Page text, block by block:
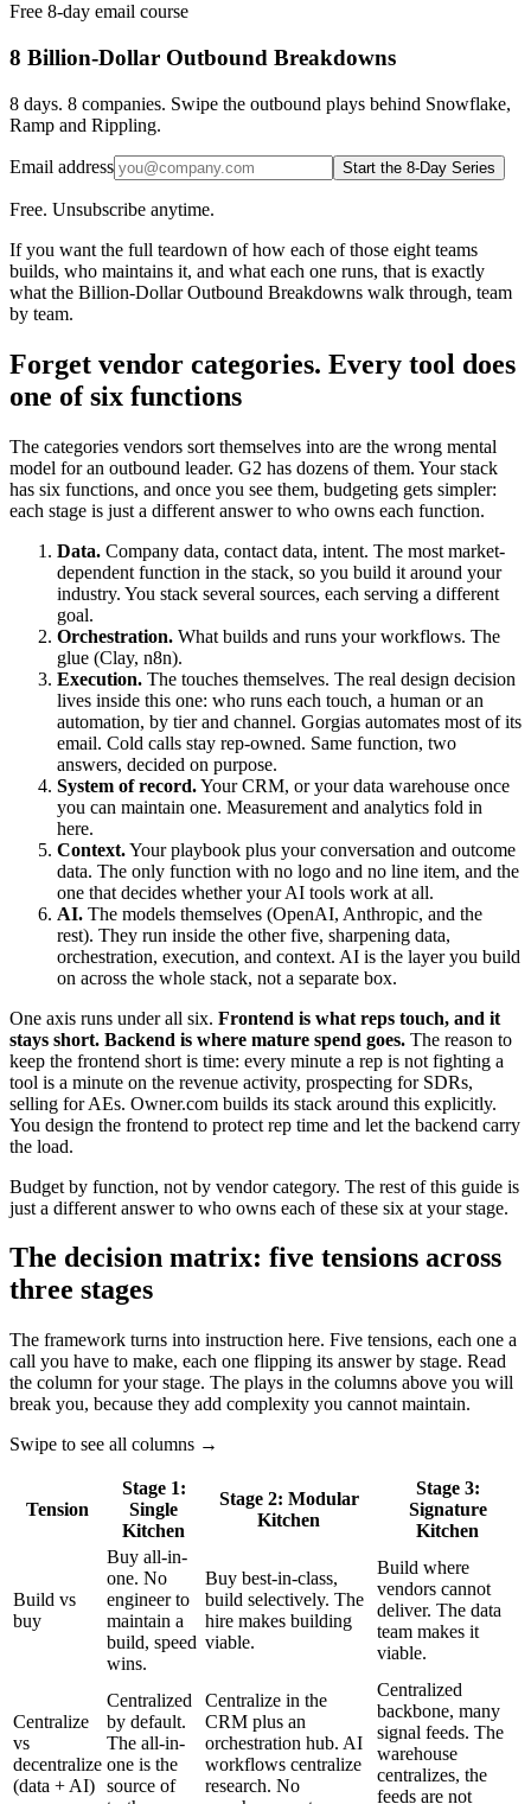
Free 8-day email course
8 Billion-Dollar Outbound Breakdowns
8 days. 8 companies. Swipe the outbound plays behind Snowflake,
Ramp and Rippling.
Email address Start the 8-Day Series
Free. Unsubscribe anytime.
If you want the full teardown of how each of those eight teams
builds, who maintains it, and what each one runs, that is exactly
what the Billion-Dollar Outbound Breakdowns walk through, team
by team.
Forget vendor categories. Every tool does
one of six functions
The categories vendors sort themselves into are the wrong mental
model for an outbound leader. G2 has dozens of them. Your stack
has six functions, and once you see them, budgeting gets simpler:
each stage is just a different answer to who owns each function.
Data. Company data, contact data, intent. The most market-
dependent function in the stack, so you build it around your
industry. You stack several sources, each serving a different
goal.
Orchestration. What builds and runs your workflows. The
glue (Clay, n8n).
Execution. The touches themselves. The real design decision
lives inside this one: who runs each touch, a human or an
automation, by tier and channel. Gorgias automates most of its
email. Cold calls stay rep-owned. Same function, two
answers, decided on purpose.
System of record.Your CRM, or your data warehouse once
you can maintain one. Measurement and analytics fold in
here.
Context.Your playbook plus your conversation and outcome
data. The only function with no logo and no line item, and the
one that decides whether your AI tools work at all.
AI. The models themselves (OpenAI, Anthropic, and the
rest). They run inside the other five, sharpening data,
orchestration, execution, and context. AI is the layer you build
on across the whole stack, not a separate box.
One axis runs under all six. Frontend is what reps touch, and it
stays short. Backend is where mature spend goes. The reason to
keep the frontend short is time: every minute a rep is not fighting a
tool is a minute on the revenue activity, prospecting for SDRs,
selling for AEs. Owner.com builds its stack around this explicitly.
You design the frontend to protect rep time and let the backend carry
the load.
Budget by function, not by vendor category. The rest of this guide is
just a different answer to who owns each of these six at your stage.
The decision matrix: five tensions across
three stages
The framework turns into instruction here. Five tensions, each one a
call you have to make, each one flipping its answer by stage. Read
the column for your stage. The plays in the columns above you will
break you, because they add complexity you cannot maintain.
Swipe to see all columns →
Tension
Stage 1:
Single
Kitchen
Stage 2: Modular
Kitchen
Stage 3:
Signature
Kitchen
Build vs
buy
Buy all-in-
one. No
engineer to
maintain a
build, speed
wins.
Buy best-in-class,
build selectively. The
hire makes building
viable.
Build where
vendors cannot
deliver. The data
team makes it
viable.
Centralize
vs
decentralize
(data + AI)
Centralized
by default.
The all-in-
one is the
source of
Centralize in the
CRM plus an
orchestration hub. AI
workflows centralize
research. No
Centralized
backbone, many
signal feeds. The
warehouse
centralizes, the
feeds are not